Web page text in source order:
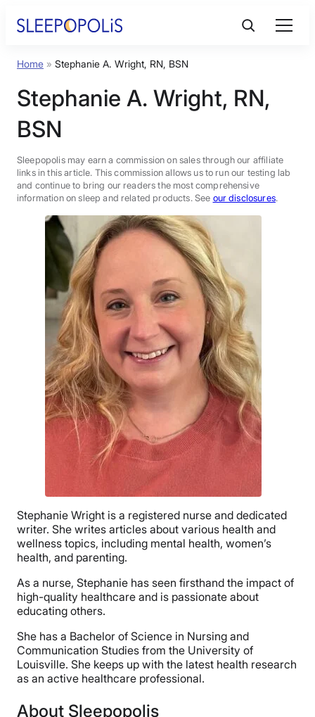
Product Reviews
Sleep Education
FAQs
Sleep Tools
BEST MATTRESS 2026
Home » Stephanie A. Wright, RN, BSN
Stephanie A. Wright, RN,
BSN
Sleepopolis may earn a commission on sales through our affiliate
links in this article. This commission allows us to run our testing lab
and continue to bring our readers the most comprehensive
information on sleep and related products. See our disclosures.
Stephanie Wright is a registered nurse and dedicated
writer. She writes articles about various health and
wellness topics, including mental health, women’s
health, and parenting.
As a nurse, Stephanie has seen firsthand the impact of
high-quality healthcare and is passionate about
educating others.
She has a Bachelor of Science in Nursing and
Communication Studies from the University of
Louisville. She keeps up with the latest health research
as an active healthcare professional.
About Sleepopolis